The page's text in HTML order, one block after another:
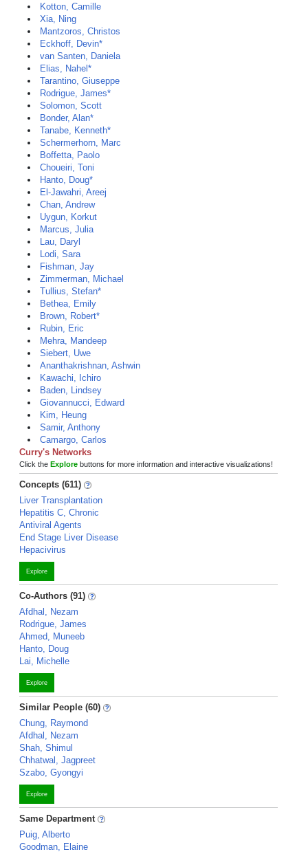
Kotton, Camille
Xia, Ning
Mantzoros, Christos
Eckhoff, Devin*
van Santen, Daniela
Elias, Nahel*
Tarantino, Giuseppe
Rodrigue, James*
Solomon, Scott
Bonder, Alan*
Tanabe, Kenneth*
Schermerhorn, Marc
Boffetta, Paolo
Choueiri, Toni
Hanto, Doug*
El-Jawahri, Areej
Chan, Andrew
Uygun, Korkut
Marcus, Julia
Lau, Daryl
Lodi, Sara
Fishman, Jay
Zimmerman, Michael
Tullius, Stefan*
Bethea, Emily
Brown, Robert*
Rubin, Eric
Mehra, Mandeep
Siebert, Uwe
Ananthakrishnan, Ashwin
Kawachi, Ichiro
Baden, Lindsey
Giovannucci, Edward
Kim, Heung
Samir, Anthony
Camargo, Carlos
Curry's Networks
Click the Explore buttons for more information and interactive visualizations!
Concepts (611)
Liver Transplantation
Hepatitis C, Chronic
Antiviral Agents
End Stage Liver Disease
Hepacivirus
Explore
Co-Authors (91)
Afdhal, Nezam
Rodrigue, James
Ahmed, Muneeb
Hanto, Doug
Lai, Michelle
Explore
Similar People (60)
Chung, Raymond
Afdhal, Nezam
Shah, Shimul
Chhatwal, Jagpreet
Szabo, Gyongyi
Explore
Same Department
Puig, Alberto
Goodman, Elaine